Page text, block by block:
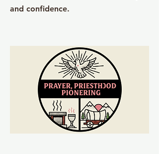
and confidence.